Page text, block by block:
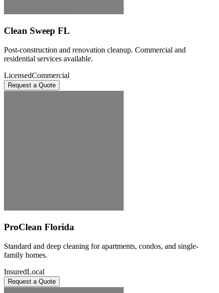
Clean Sweep FL
Post-construction and renovation cleanup. Commercial and
residential services available.
LicensedCommercial
Request a Quote
ProClean Florida
Standard and deep cleaning for apartments, condos, and single-
family homes.
InsuredLocal
Request a Quote